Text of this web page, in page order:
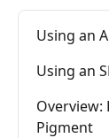
Using an
Using an
Overview:
Pigment